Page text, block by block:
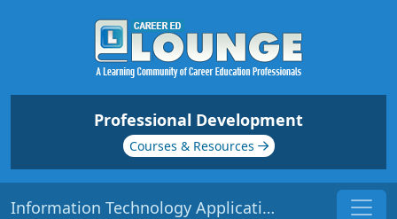
Professional Development
Courses & Resources
Information Technology Application | Origin: EC115